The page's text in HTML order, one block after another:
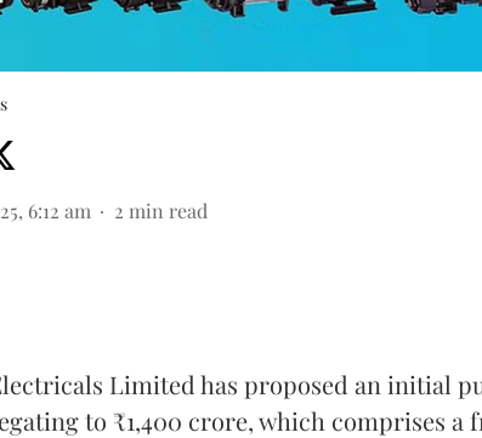
6:12 am 2 min read
Limited has proposed an initial
to ₹1,400 crore, which comprises a